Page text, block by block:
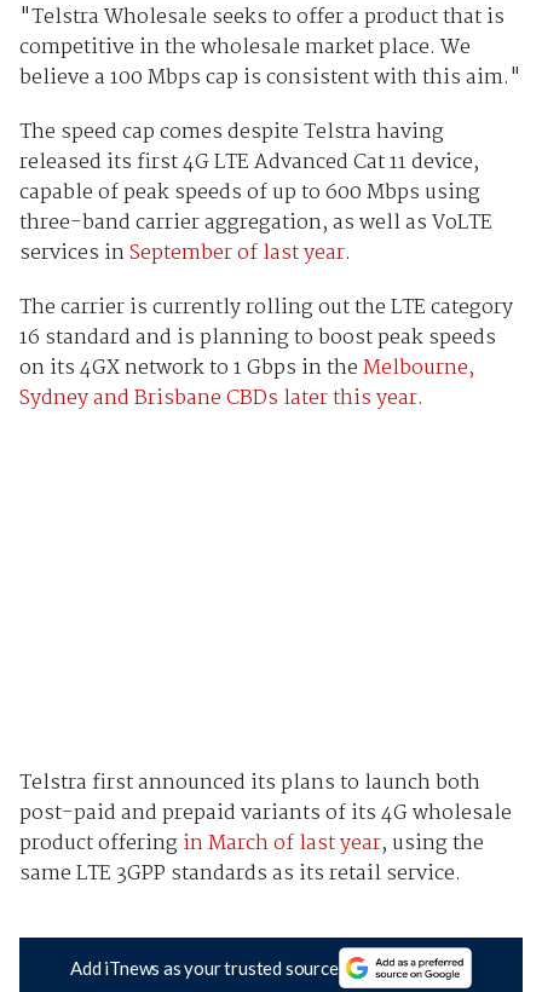
"Telstra Wholesale seeks to offer a product that is
competitive in the wholesale market place. We
believe a 100 Mbps cap is consistent with this aim."
The speed cap comes despite Telstra having
released its first 4G LTE Advanced Cat 11 device,
capable of peak speeds of up to 600 Mbps using
three-band carrier aggregation, as well as VoLTE
services inSeptember of last year.
The carrier is currently rolling out the LTE category
16 standard and is planning to boost peak speeds
on its 4GX network to 1 Gbps in theMelbourne,
Sydney and Brisbane CBDs later this year.
Telstra first announced its plans to launch both
post-paid and prepaid variants of its 4G wholesale
product offeringin March of last year, using the
same LTE 3GPP standards as its retail service.
Add iTnews as your trusted source